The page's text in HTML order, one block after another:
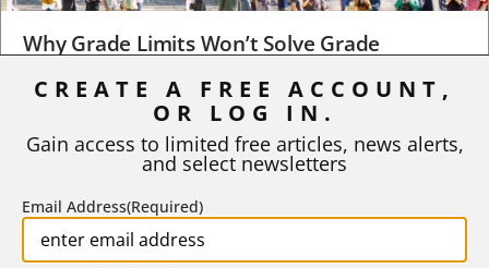
Why Grade Limits Won’t Solve Grade
As I write, the faculty at Harvard have just voted to limit the
STEPHEN L. CHEW | JULY 20, 2026
CREATE A FREE ACCOUNT,
OR LOG IN.
Gain access to limited free articles, news alerts,
and select newsletters
Email Address(Required)